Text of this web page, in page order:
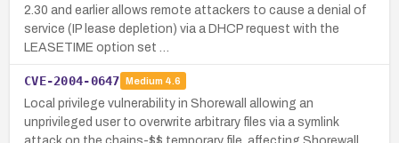
2.30 and earlier allows remote attackers to cause a denial of
service (IP lease depletion) via a DHCP request with the
LEASETIME option set …
CVE-2004-0647 Medium 4.6
Local privilege vulnerability in Shorewall allowing an
unprivileged user to overwrite arbitrary files via a symlink